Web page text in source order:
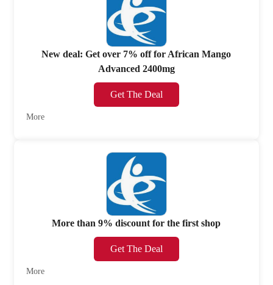
New deal: Get over 7% off for African Mango
Advanced 2400mg
Get The Deal
More
More than 9% discount for the first shop
Get The Deal
More